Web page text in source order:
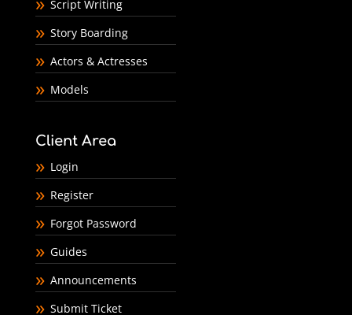
Script Writing
Story Boarding
Actors & Actresses
Models
Client Area
Login
Register
Forgot Password
Guides
Announcements
Submit Ticket